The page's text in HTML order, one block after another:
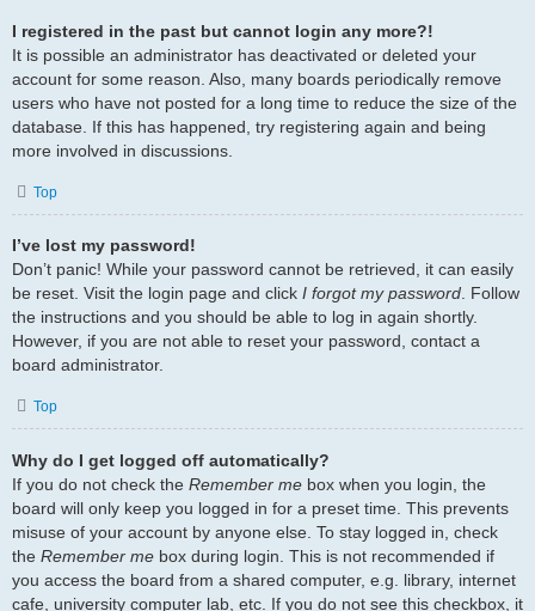
I registered in the past but cannot login any more?!
It is possible an administrator has deactivated or deleted your
account for some reason. Also, many boards periodically remove
users who have not posted for a long time to reduce the size of the
database. If this has happened, try registering again and being
more involved in discussions.
Top
I’ve lost my password!
Don’t panic! While your password cannot be retrieved, it can easily
be reset. Visit the login page and click I forgot my password . Follow
the instructions and you should be able to log in again shortly.
However, if you are not able to reset your password, contact a
board administrator.
Top
Why do I get logged off automatically?
If you do not check the Remember me box when you login, the
board will only keep you logged in for a preset time. This prevents
misuse of your account by anyone else. To stay logged in, check
the Remember me box during login. This is not recommended if
you access the board from a shared computer, e.g. library, internet
cafe, university computer lab, etc. If you do not see this checkbox, it